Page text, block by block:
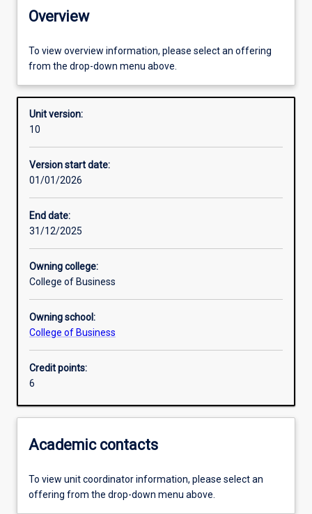
Requisites
Enrolment rules
Other learning activities
Overview
To view overview information, please select an offering
from the drop-down menu above.
Unit version:
10
Version start date:
01/01/2026
End date:
31/12/2025
Owning college:
College of Business
Owning school:
College of Business
Credit points:
6
Academic contacts
To view unit coordinator information, please select an
offering from the drop-down menu above.